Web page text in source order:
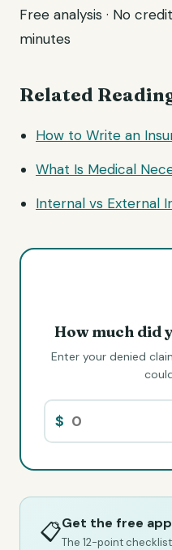
Free analysis · No
minutes
Related
How to Write an
What Is Medical
Internal vs External
How much did
Enter your denied
$
📋Get the free
The 12-point